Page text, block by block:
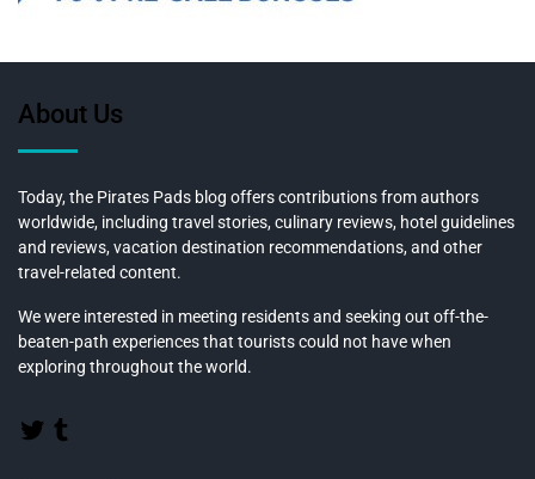
About Us
Today, the Pirates Pads blog offers contributions from authors
worldwide, including travel stories, culinary reviews, hotel guidelines
and reviews, vacation destination recommendations, and other
travel-related content.
We were interested in meeting residents and seeking out off-the-
beaten-path experiences that tourists could not have when
exploring throughout the world.